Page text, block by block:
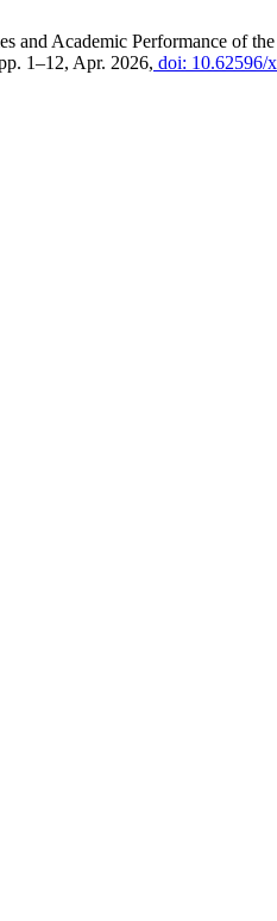
and Academic Performance of
1–12, Apr. 2026, doi: 10.62596/